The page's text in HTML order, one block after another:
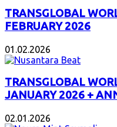
TRANSGLOBAL
FEBRUARY 2026
01.02.2026
TRANSGLOBAL
JANUARY 2026 +
02.01.2026